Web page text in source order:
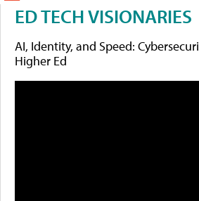
ED TECH VISIONARIES
AI, Identity, and Speed:
Higher Ed